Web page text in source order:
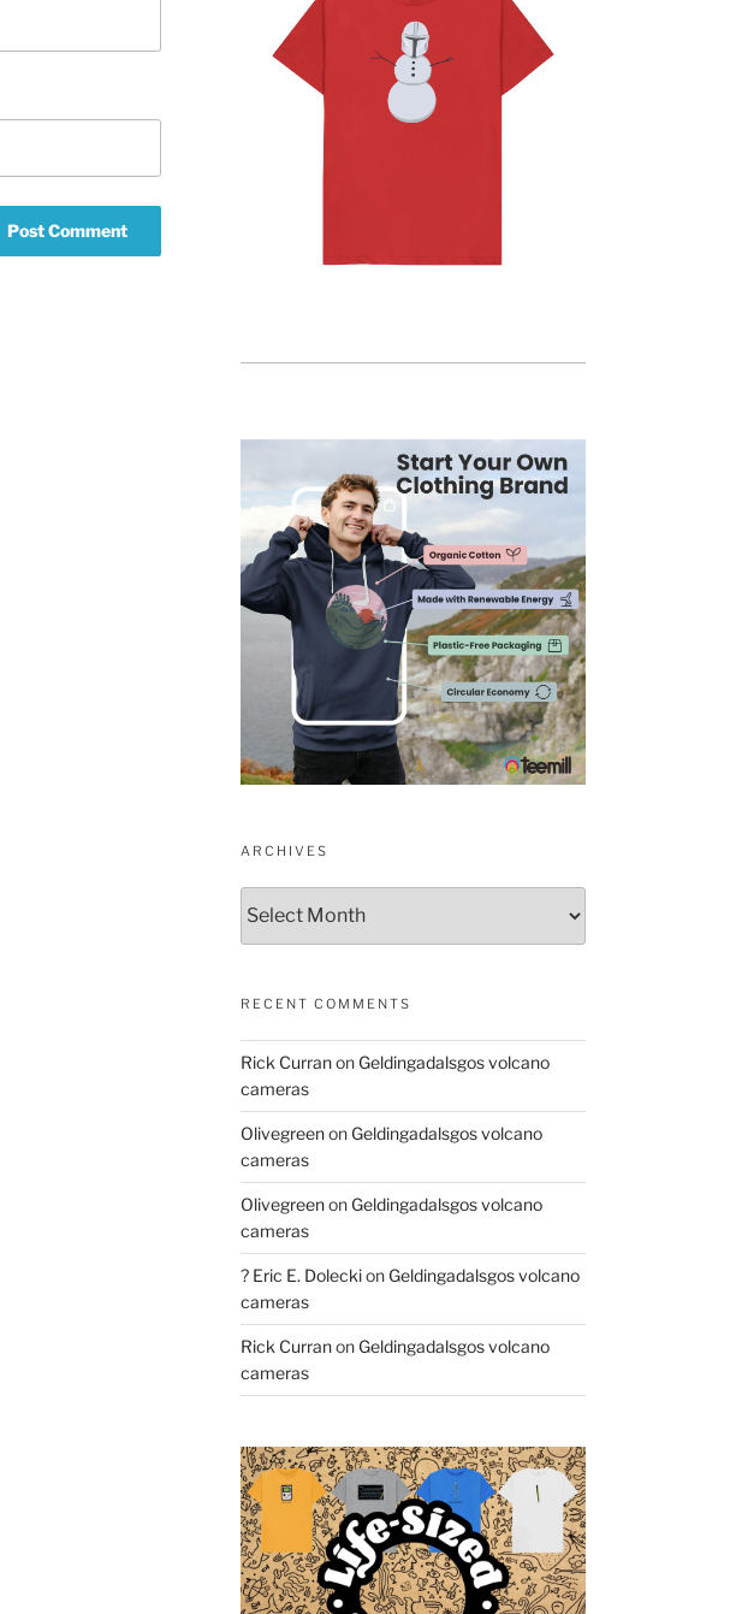
ARCHIVES
RECENT COMMENTS
Rick Curranon Geldingadalsgos volcano
cameras
Olivegreenon Geldingadalsgos volcano
cameras
Olivegreenon Geldingadalsgos volcano
cameras
? Eric E. Doleckion Geldingadalsgos volcano
cameras
Rick Curranon Geldingadalsgos volcano
cameras